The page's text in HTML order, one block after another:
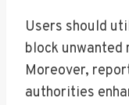
Users should
block
Moreover,
authorities